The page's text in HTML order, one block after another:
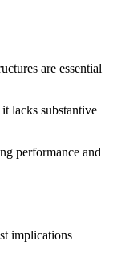
are essential
lacks substantive
performance and
implications